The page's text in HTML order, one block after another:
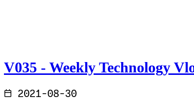
V035 - Weekly Technology
2021-08-30